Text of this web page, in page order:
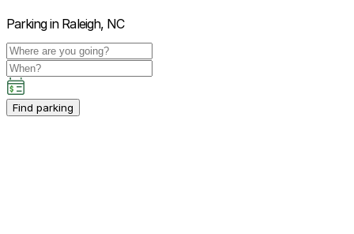
Parking in Raleigh, NC
Find parking